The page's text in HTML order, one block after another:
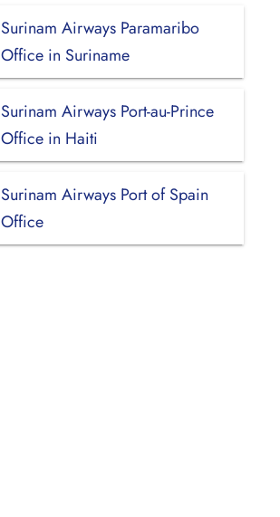
Surinam Airways Paramaribo
Office in Suriname
Surinam Airways Port-au-Prince
Office in Haiti
Surinam Airways Port of Spain
Office